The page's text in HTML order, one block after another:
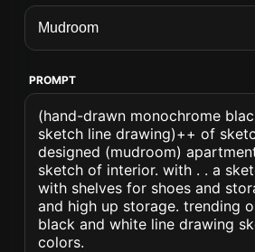
PROMPT
(hand-drawn monochrome
sketch line drawing)++ of
designed (mudroom)
sketch of interior. with . . a
with shelves for shoes and
and high up storage. trending
black and white line drawing
colors.